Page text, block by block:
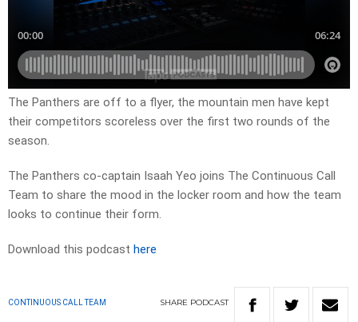
The Panthers are off to a flyer, the mountain men have kept
their competitors scoreless over the first two rounds of the
season.
The Panthers co-captain Isaah Yeo joins The Continuous Call
Team to share the mood in the locker room and how the team
looks to continue their form.
Download this podcast here
CONTINUOUS CALL TEAM SHARE PODCAST